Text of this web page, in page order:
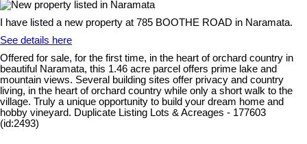
I have listed a new property at 785 BOOTHE ROAD in Naramata.
See details here
Offered for sale, for the first time, in the heart of orchard country in
beautiful Naramata, this 1.46 acre parcel offers prime lake and
mountain views. Several building sites offer privacy and country
living, in the heart of orchard country while only a short walk to the
village. Truly a unique opportunity to build your dream home and
hobby vineyard. Duplicate Listing Lots & Acreages - 177603
(id:2493)